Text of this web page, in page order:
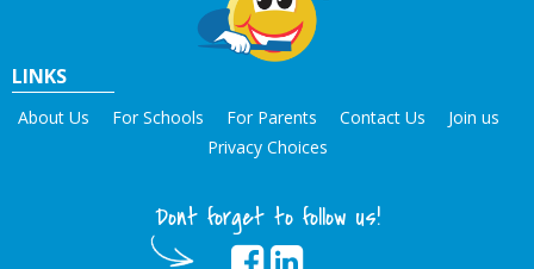
LINKS
About Us For Schools For Parents Contact Us
Join us
Privacy Choices
Dont forget to follow us!